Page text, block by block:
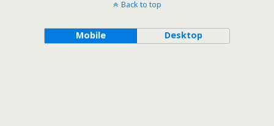
Back to top
Mobile Desktop